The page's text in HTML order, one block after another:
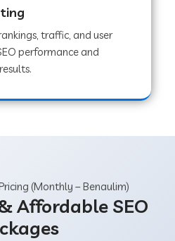
traffic, and user
performance and
(Monthly – Benaulim)
Affordable SEO